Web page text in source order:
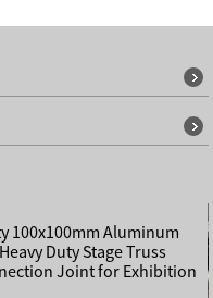
100x100mm Aluminum
Duty Stage Truss
Joint for Exhibition